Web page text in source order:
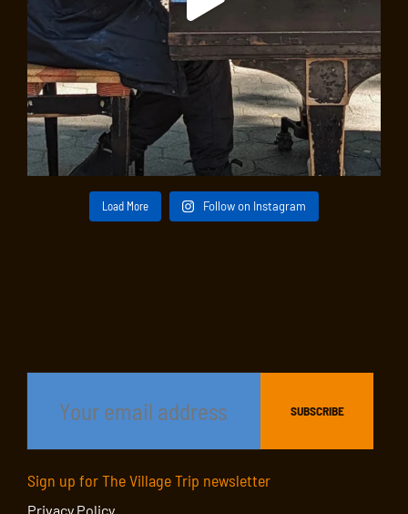
Load More Follow on Instagram
Sign up for The Village Trip newsletter
Privacy Policy